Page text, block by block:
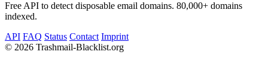
Free API to detect disposable email domains. 80,000+ domains
indexed.
API FAQ Status Contact Imprint
© 2026 Trashmail-Blacklist.org